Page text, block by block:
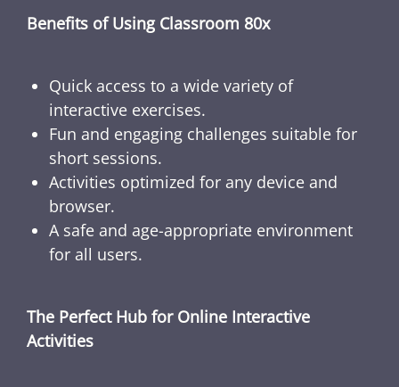
Benefits of Using Classroom 80x
Quick access to a wide variety of
interactive exercises.
Fun and engaging challenges suitable for
short sessions.
Activities optimized for any device and
browser.
A safe and age-appropriate environment
for all users.
The Perfect Hub for Online Interactive
Activities